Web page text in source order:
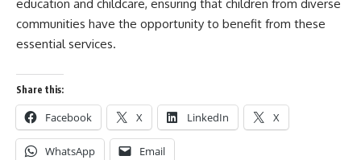
education and childcare, ensuring that children from diverse
communities have the opportunity to benefit from these
essential services.
Share this:
Facebook X LinkedIn X
WhatsApp Email